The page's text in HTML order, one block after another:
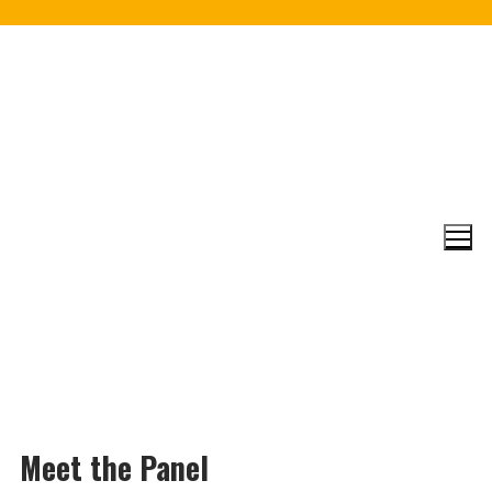
Meet the Panel